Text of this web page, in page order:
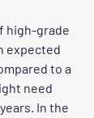
high-grade
expected
to a
need
In the